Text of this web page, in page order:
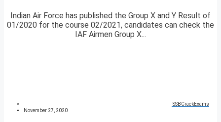
Indian Air Force has published the Group X and Y Result of
01/2020 for the course 02/2021, candidates can check the
IAF Airmen Group X...
SSBCrackExams
November 27, 2020